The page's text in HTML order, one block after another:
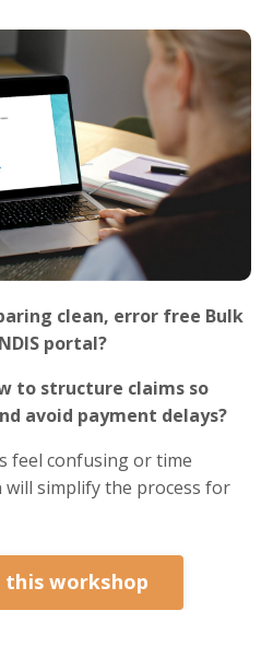
clean, error free Bulk
portal?
to structure claims so
avoid payment delays?
feel confusing or time
simplify the process for
this workshop